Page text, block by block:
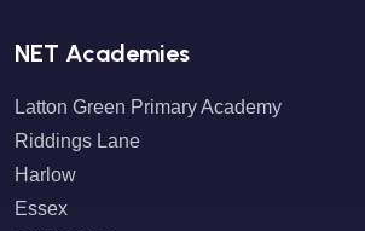
NET Academies
Latton Green Primary Academy
Riddings Lane
Harlow
Essex